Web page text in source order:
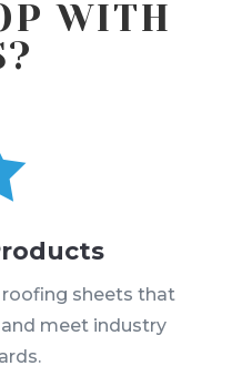
WITH
sheets that
and meet industry